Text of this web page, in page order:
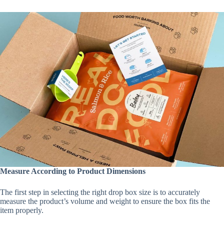
Measure According to Product Dimensions
The first step in selecting the right drop box size is to accurately
measure the product’s volume and weight to ensure the box fits the
item properly.